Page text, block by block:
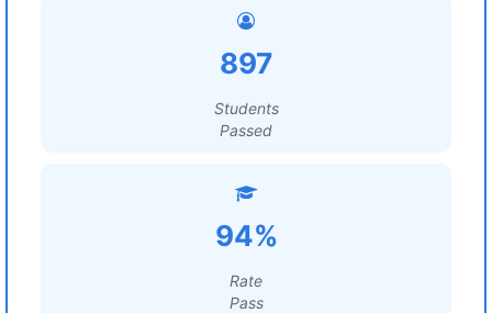
897
Students
Passed
94%
Rate
Pass